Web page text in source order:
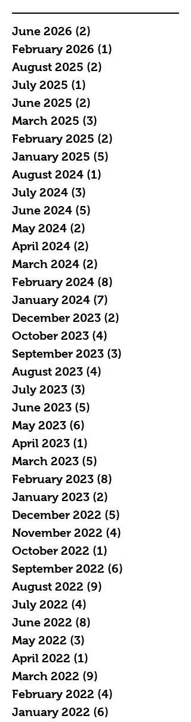
June 2026 (2)
February 2026 (1)
August 2025 (2)
July 2025 (1)
June 2025 (2)
March 2025 (3)
February 2025 (2)
January 2025 (5)
August 2024 (1)
July 2024 (3)
June 2024 (5)
May 2024 (2)
April 2024 (2)
March 2024 (2)
February 2024 (8)
January 2024 (7)
December 2023 (2)
October 2023 (4)
September 2023 (3)
August 2023 (4)
July 2023 (3)
June 2023 (5)
May 2023 (6)
April 2023 (1)
March 2023 (5)
February 2023 (8)
January 2023 (2)
December 2022 (5)
November 2022 (4)
October 2022 (1)
September 2022 (6)
August 2022 (9)
July 2022 (4)
June 2022 (8)
May 2022 (3)
April 2022 (1)
March 2022 (9)
February 2022 (4)
January 2022 (6)